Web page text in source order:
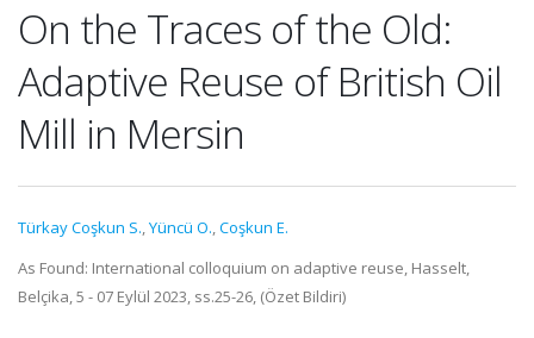
On the Traces of the Old:
Adaptive Reuse of British Oil
Mill in Mersin
Türkay Coşkun S.,Yüncü O.,Coşkun E.
As Found: International colloquium on adaptive reuse, Hasselt,
Belçika, 5 - 07 Eylül 2023, ss.25-26, (Özet Bildiri)